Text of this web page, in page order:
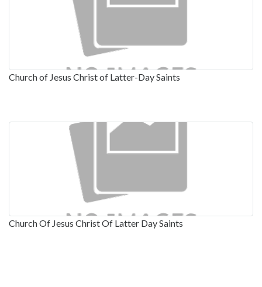
Church of Jesus Christ of Latter-Day Saints
Church Of Jesus Christ Of Latter Day Saints